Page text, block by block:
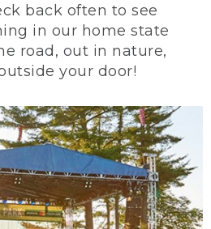
back often to see
in our home state
road, out in nature,
your door!